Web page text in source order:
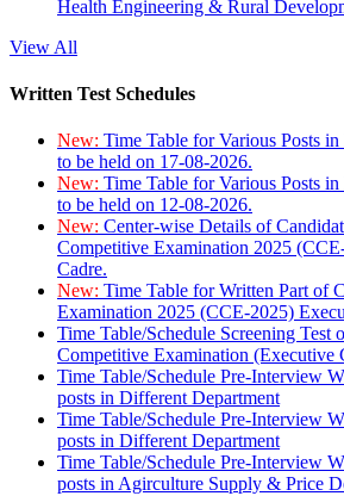
Health Engineering & Rural
View All
Written Test Schedules
New: Time Table for Various Posts
to be held on 17-08-2026.
New: Time Table for Various Posts
to be held on 12-08-2026.
New: Center-wise Details of
Competitive Examination 2025
Cadre.
New: Time Table for Written Part of
Examination 2025 (CCE-2025)
Time Table/Schedule Screening Test
Competitive Examination (Executive
Time Table/Schedule Pre-Interview
posts in Different Department
Time Table/Schedule Pre-Interview
posts in Different Department
Time Table/Schedule Pre-Interview
posts in Agirculture Supply & Price